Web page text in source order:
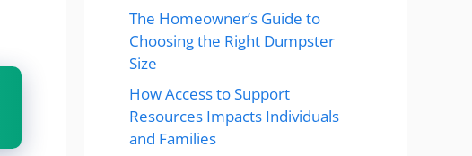
The Homeowner’s Guide to
Choosing the Right Dumpster
Size
How Access to Support
Resources Impacts Individuals
and Families